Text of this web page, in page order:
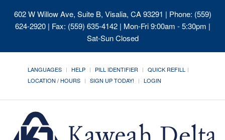
602 W Willow Ave, Suite B, Visalia, CA 93291 | Phone: (559)
624-2920 | Fax: (559) 635-4142 | Mon-Fri 9:00am - 5:30pm |
Sat-Sun Closed
LANGUAGES HELP PILL IDENTIFIER
QUICK REFILL
LOCATION / HOURS
SIGN UP TODAY! LOGIN